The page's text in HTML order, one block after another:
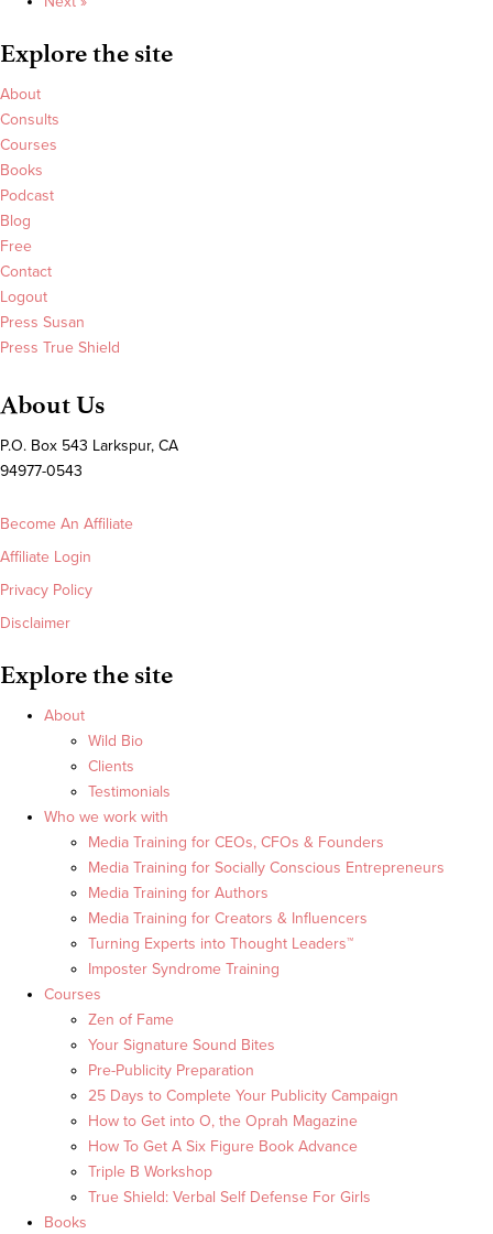
Out
to
Explore the site
About
Consults
Courses
Books
Podcast
Blog
Free
Contact
Logout
Press Susan
Press True Shield
About Us
P.O. Box 543 Larkspur, CA
94977-0543
Become An Affiliate
Affiliate Login
Privacy Policy
Disclaimer
Explore the site
About
Wild Bio
Clients
Testimonials
Who we work with
Media Training for CEOs, CFOs & Founders
Media Training for Socially Conscious Entrepreneurs
Media Training for Authors
Media Training for Creators & Influencers
Turning Experts into Thought Leaders™
Imposter Syndrome Training
Courses
Zen of Fame
Your Signature Sound Bites
Pre-Publicity Preparation
25 Days to Complete Your Publicity Campaign
How to Get into O, the Oprah Magazine
How To Get A Six Figure Book Advance
Triple B Workshop
True Shield: Verbal Self Defense For Girls
Books